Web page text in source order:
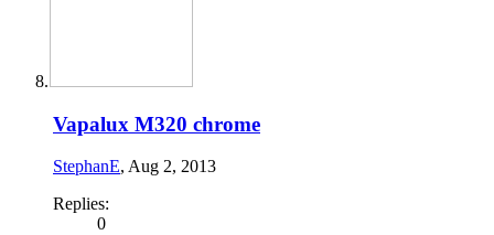
Vapalux M320 chrome
StephanE, Aug 2, 2013
Replies:
0